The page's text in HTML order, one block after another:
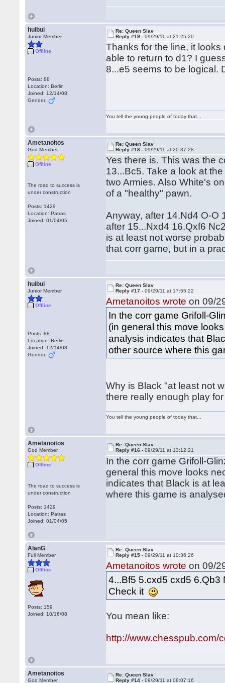
huibui
Junior Member
Offline
Posts: 88
Location: Berlin
Joined: 12/14/08
Gender:
Re: Queen Slav
Reply #19 -09/29/11 at 21:25:20
Thanks for the line, it
able to return to d1? I
8...e5 seems to be logical.
You tell the young people of today that...
Ametanoitos
God Member
Offline
The road to success is
under construction
Posts: 1429
Location: Patras
Joined: 01/04/05
Re: Queen Slav
Reply #18 -09/29/11 at 20:37:28
Yes there is. This was the
13...Bc5. Take a look at
two Armies. Also White's
of a "healthy" pawn.
Anyway, after 14.Nd4 O-O
after 15...Nxd4 16.Qxf6
is at least not worse
that corr game, but in a
huibui
Junior Member
Offline
Posts: 88
Location: Berlin
Joined: 12/14/08
Gender:
Re: Queen Slav
Reply #17 -09/29/11 at 17:55:22
Ametanoitos wrote on 09/
In the corr game Grifoll-
(in general this move
analysis indicates that
other source where this
Why is Black "at least not
there really enough play
You tell the young people of today that...
Ametanoitos
God Member
Offline
The road to success is
under construction
Posts: 1429
Location: Patras
Joined: 01/04/05
Re: Queen Slav
Reply #16 -09/29/11 at 13:12:21
In the corr game Grifoll-
general this move looks
indicates that Black is at
where this game is
AlanG
Full Member
Offline
Posts: 159
Joined: 10/16/08
Re: Queen Slav
Reply #15 -09/29/11 at 10:36:26
Ametanoitos wrote on 09/
4...Bf5 5.cxd5 cxd5 6.Qb3
Check it
You mean like:
http://
Ametanoitos
God Member
Re: Queen Slav
Reply #14 -09/29/11 at 08:07:16